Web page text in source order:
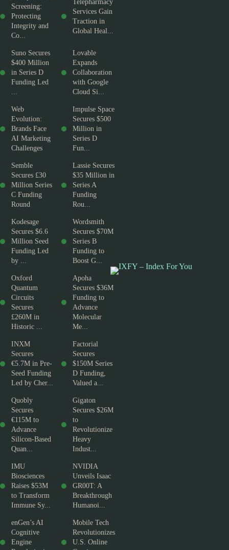
Screening:
Protecting
Integrity and
Co...
Telepharmacy
Services Gain
Traction in
Global Heal...
Suno Secures
$400 Million
in Series D
Funding Led
...
Lovable
Expands
Collaboration
with Google
Cloud Si...
Web
Evolution:
Brands Face
AI Marketing
Challenges
Impulse Space
Secures $500
Million in
Series D
Fun...
Semble
Secures £30
Million Series
C Funding
Round
Lassie Secures
$35 Million in
Series A
Funding
Rou...
Kodesage
Secures $6.6
Million Seed
Funding Led
by ...
Wordsmith
Secures $70M
Series B
Funding to
Boost G...
Oxford
Quantum
Circuits
Secures
£260M in
Historic ...
Apoha
Secures $36M
Funding to
Advance
Molecular
Me...
INXM
Secures
€5.7M in Pre-
Seed Funding
Led by Cher...
Factorial
Secures
$150M Series
D Funding,
Valued a...
Quobly
Secures
€115M to
Advance
Silicon-Based
Quan...
Gigaton
Secures $26M
to
Revolutionize
Heavy
Indust...
IMU
Biosciences
Raises $53M
to Transform
Immune Sy...
NVIDIA
Unveils Isaac
GR00T: A
Breakthrough
Humanoi...
enGen’s AI
Cognitive
Engine
Mobile Tech
Revolutionizes
U.S. Online